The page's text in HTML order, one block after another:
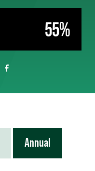
55%
Annual